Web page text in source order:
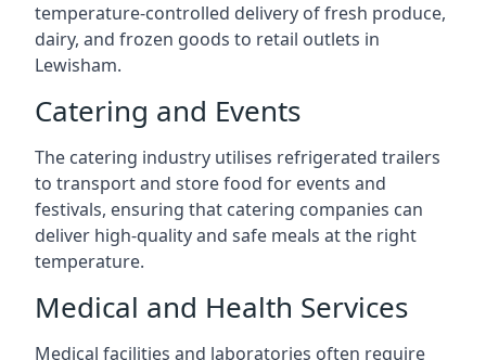
temperature-controlled delivery of fresh produce,
dairy, and frozen goods to retail outlets in
Lewisham.
Catering and Events
The catering industry utilises refrigerated trailers
to transport and store food for events and
festivals, ensuring that catering companies can
deliver high-quality and safe meals at the right
temperature.
Medical and Health Services
Medical facilities and laboratories often require